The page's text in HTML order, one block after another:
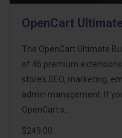
OpenCart
The OpenCart Ultimate
of 46 premium
store’s SEO, marketing,
admin management. If
OpenCart s..
$249.00